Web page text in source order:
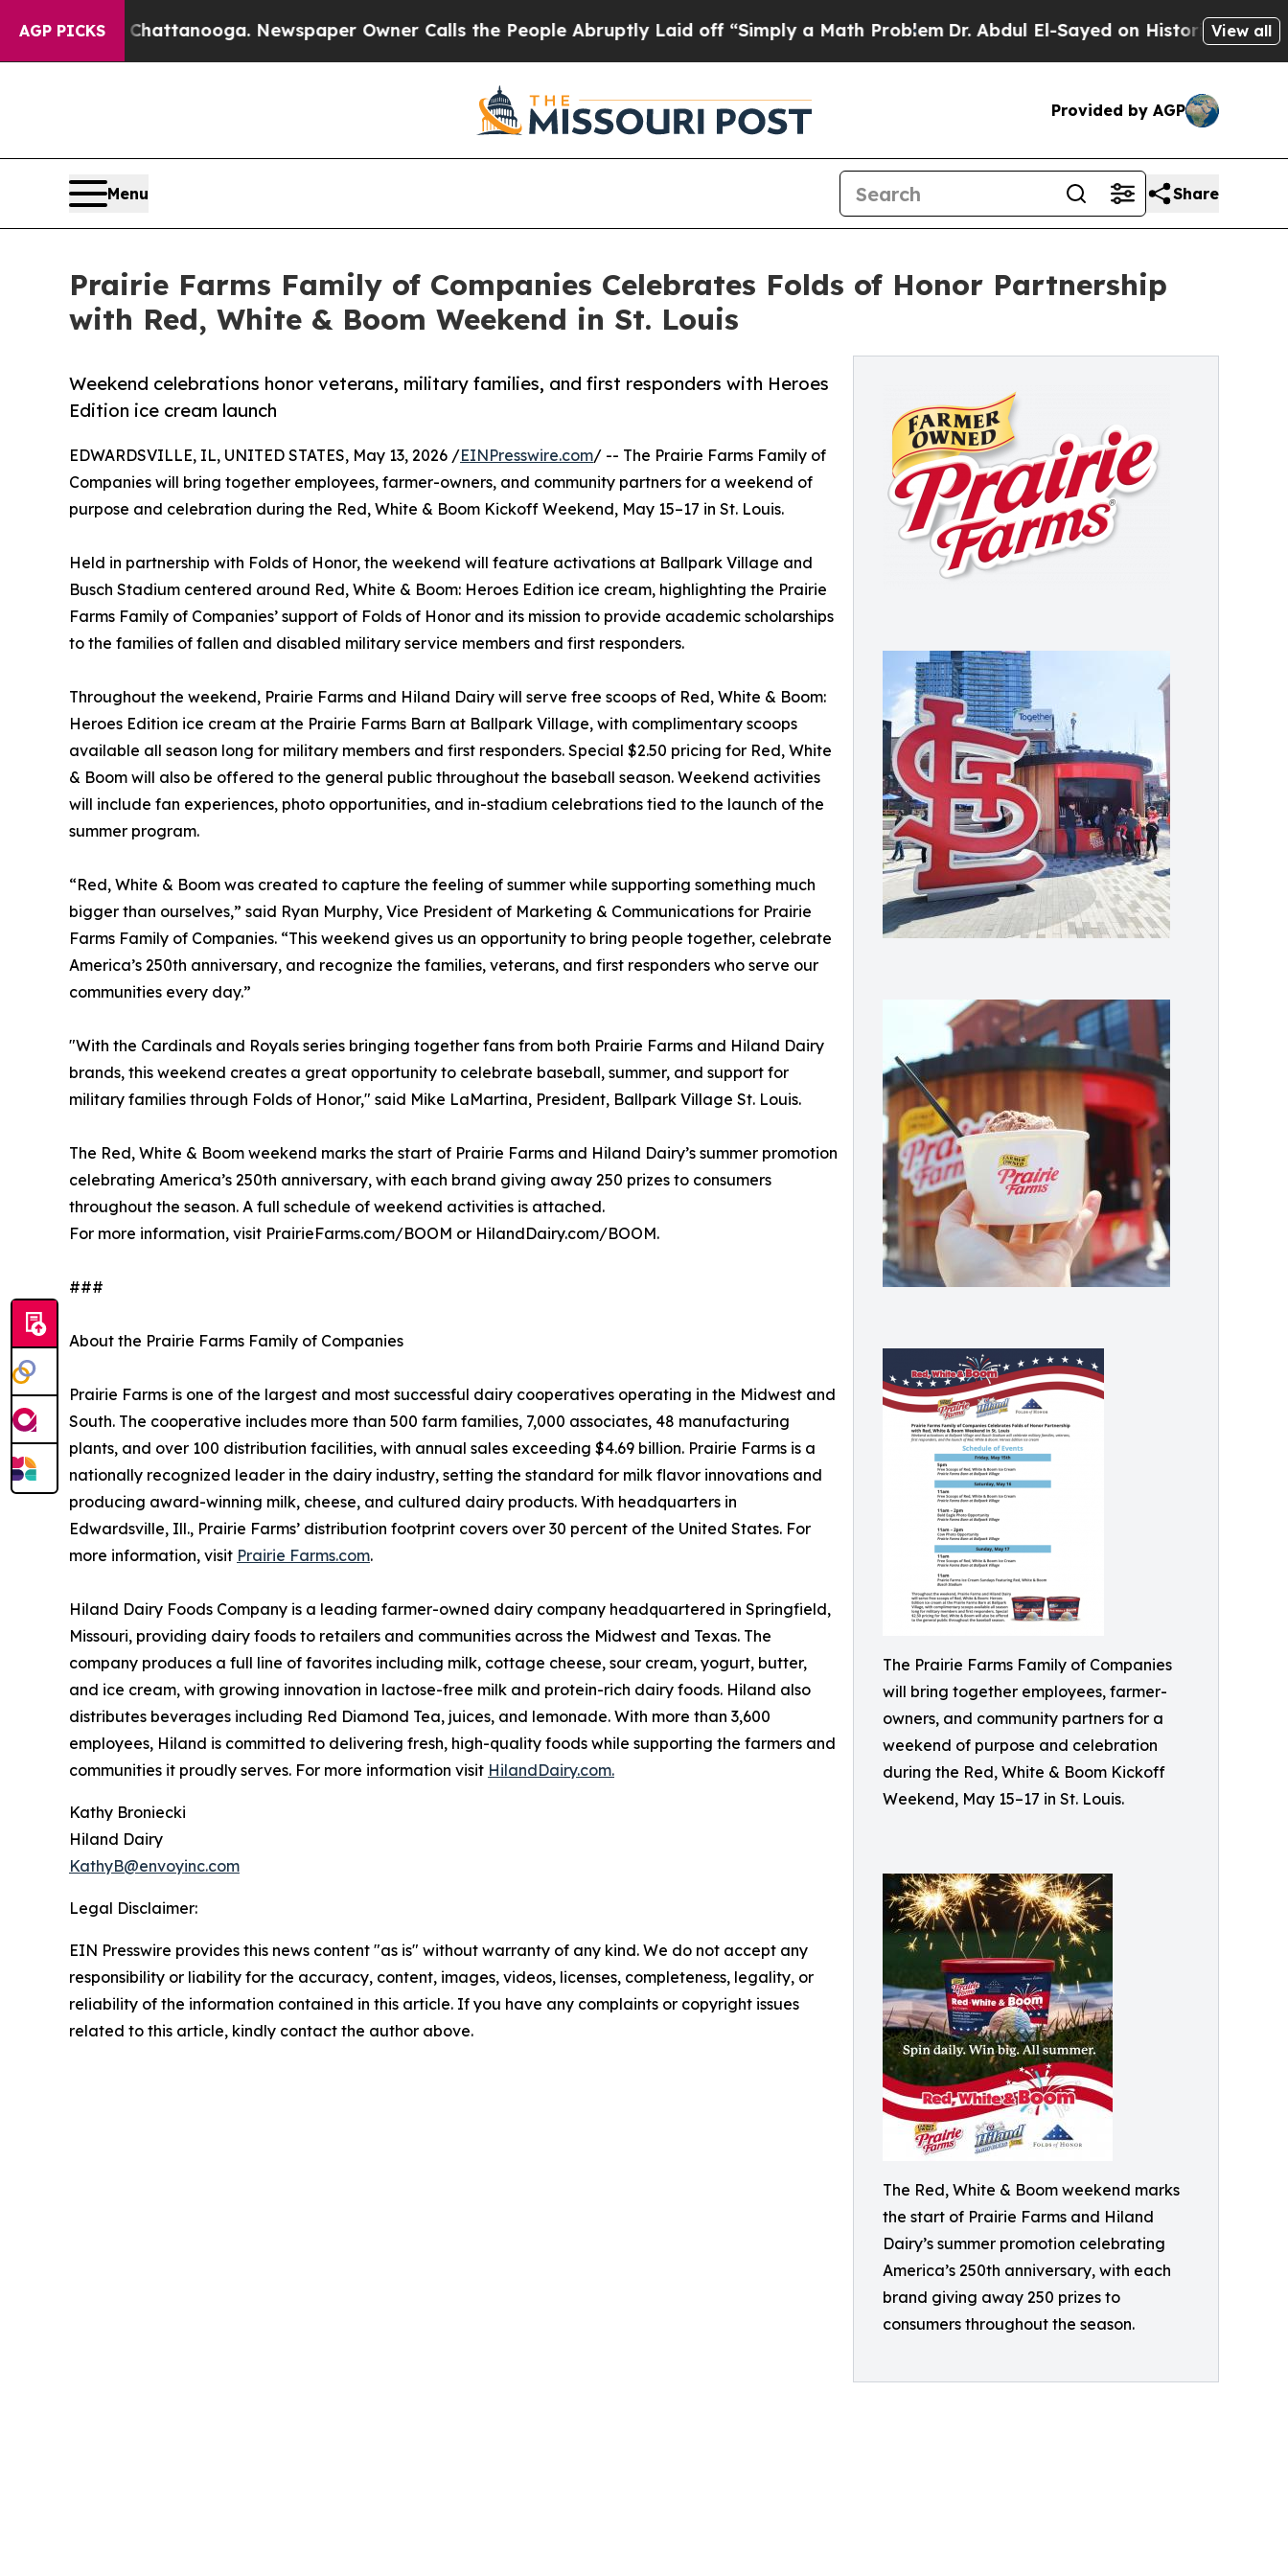
AGP PICKS
in Chattanooga. Newspaper Owner Calls the People Abruptly Laid off “Simply a Math Problem Dr. Abdul El-Sayed on Historic Michigan Win:
View all
Provided by AGP
Menu Share
Prairie Farms Family of Companies Celebrates Folds of Honor Partnership
with Red, White & Boom Weekend in St. Louis
The Prairie Farms Family of Companies
will bring together employees, farmer-
owners, and community partners for a
weekend of purpose and celebration
during the Red, White & Boom Kickoff
Weekend, May 15–17 in St. Louis.
The Red, White & Boom weekend marks
the start of Prairie Farms and Hiland
Dairy’s summer promotion celebrating
America’s 250th anniversary, with each
brand giving away 250 prizes to
consumers throughout the season.
Weekend celebrations honor veterans, military families, and first responders with Heroes
Edition ice cream launch
EDWARDSVILLE, IL, UNITED STATES, May 13, 2026 /EINPresswire.com/ -- The Prairie Farms Family of
Companies will bring together employees, farmer-owners, and community partners for a weekend of
purpose and celebration during the Red, White & Boom Kickoff Weekend, May 15–17 in St. Louis.
Held in partnership with Folds of Honor, the weekend will feature activations at Ballpark Village and
Busch Stadium centered around Red, White & Boom: Heroes Edition ice cream, highlighting the Prairie
Farms Family of Companies’ support of Folds of Honor and its mission to provide academic scholarships
to the families of fallen and disabled military service members and first responders.
Throughout the weekend, Prairie Farms and Hiland Dairy will serve free scoops of Red, White & Boom:
Heroes Edition ice cream at the Prairie Farms Barn at Ballpark Village, with complimentary scoops
available all season long for military members and first responders. Special $2.50 pricing for Red, White
& Boom will also be offered to the general public throughout the baseball season. Weekend activities
will include fan experiences, photo opportunities, and in-stadium celebrations tied to the launch of the
summer program.
“Red, White & Boom was created to capture the feeling of summer while supporting something much
bigger than ourselves,” said Ryan Murphy, Vice President of Marketing & Communications for Prairie
Farms Family of Companies. “This weekend gives us an opportunity to bring people together, celebrate
America’s 250th anniversary, and recognize the families, veterans, and first responders who serve our
communities every day.”
"With the Cardinals and Royals series bringing together fans from both Prairie Farms and Hiland Dairy
brands, this weekend creates a great opportunity to celebrate baseball, summer, and support for
military families through Folds of Honor," said Mike LaMartina, President, Ballpark Village St. Louis.
The Red, White & Boom weekend marks the start of Prairie Farms and Hiland Dairy’s summer promotion
celebrating America’s 250th anniversary, with each brand giving away 250 prizes to consumers
throughout the season. A full schedule of weekend activities is attached.
For more information, visit PrairieFarms.com/BOOM or HilandDairy.com/BOOM.
###
About the Prairie Farms Family of Companies
Prairie Farms is one of the largest and most successful dairy cooperatives operating in the Midwest and
South. The cooperative includes more than 500 farm families, 7,000 associates, 48 manufacturing
plants, and over 100 distribution facilities, with annual sales exceeding $4.69 billion. Prairie Farms is a
nationally recognized leader in the dairy industry, setting the standard for milk flavor innovations and
producing award-winning milk, cheese, and cultured dairy products. With headquarters in
Edwardsville, Ill., Prairie Farms’ distribution footprint covers over 30 percent of the United States. For
more information, visit Prairie Farms.com.
Hiland Dairy Foods Company is a leading farmer-owned dairy company headquartered in Springfield,
Missouri, providing dairy foods to retailers and communities across the Midwest and Texas. The
company produces a full line of favorites including milk, cottage cheese, sour cream, yogurt, butter,
and ice cream, with growing innovation in lactose-free milk and protein-rich dairy foods. Hiland also
distributes beverages including Red Diamond Tea, juices, and lemonade. With more than 3,600
employees, Hiland is committed to delivering fresh, high-quality foods while supporting the farmers and
communities it proudly serves. For more information visit HilandDairy.com.
Kathy Broniecki
Hiland Dairy
KathyB@envoyinc.com
Legal Disclaimer:
EIN Presswire provides this news content "as is" without warranty of any kind. We do not accept any
responsibility or liability for the accuracy, content, images, videos, licenses, completeness, legality, or
reliability of the information contained in this article. If you have any complaints or copyright issues
related to this article, kindly contact the author above.